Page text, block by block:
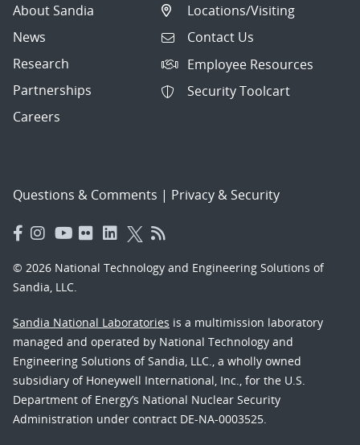
About Sandia
News
Research
Partnerships
Careers
Locations/Visiting
Contact Us
Employee Resources
Security Toolcart
Questions & Comments | Privacy & Security
© 2026 National Technology and Engineering Solutions of
Sandia, LLC.
Sandia National Laboratories is a multimission laboratory
managed and operated by National Technology and
Engineering Solutions of Sandia, LLC., a wholly owned
subsidiary of Honeywell International, Inc., for the U.S.
Department of Energy’s National Nuclear Security
Administration under contract DE-NA-0003525.